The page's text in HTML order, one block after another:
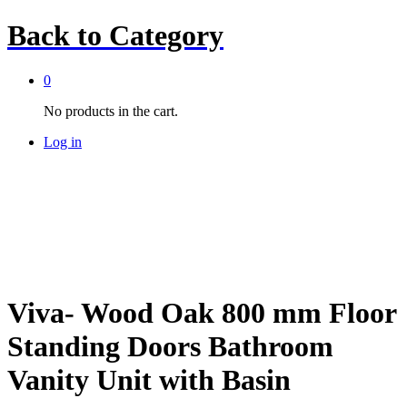
Back to Category
0
No products in the cart.
Log in
Viva- Wood Oak 800 mm Floor
Standing Doors Bathroom
Vanity Unit with Basin